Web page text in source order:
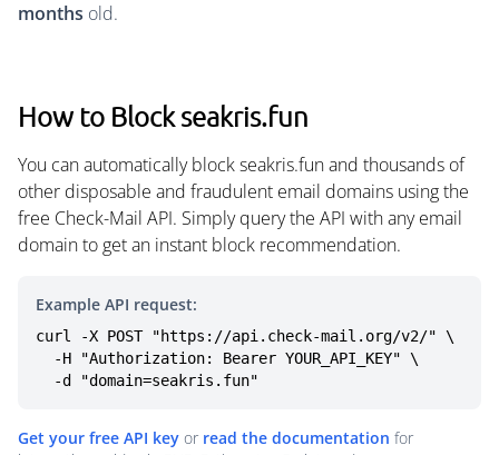
months old.
How to Block seakris.fun
You can automatically block seakris.fun and thousands of
other disposable and fraudulent email domains using the
free Check-Mail API. Simply query the API with any email
domain to get an instant block recommendation.
Example API request:
curl -X POST "https://api.check-mail.org/v2/" \
  -d "domain=seakris.fun"
Get your free API key or read the documentation for